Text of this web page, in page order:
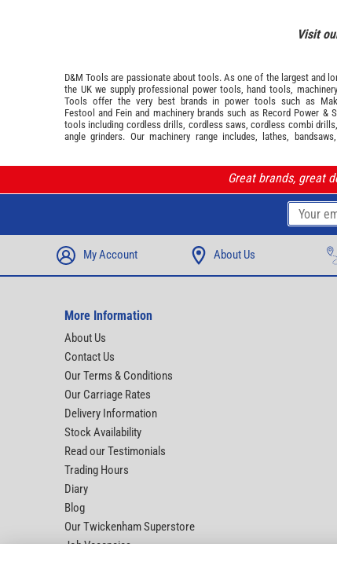
Visit
D&M Tools are passionate about tools. As one of the largest and
the UK we supply professional power tools hand tools machinery
Tools offer the very best brands in power tools such as
Festool and Fein and machinery brands such as Record Power &
tools including cordless drills, cordless saws, cordless combi
angle grinders. Our machinery range includes, lathes,
Great brands, great
My Account About Us
More Information
About Us
Contact Us
Our Terms & Conditions
Our Carriage Rates
Delivery Information
Stock Availability
Read our Testimonials
Trading Hours
Diary
Blog
Our Twickenham Superstore
Job Vacancies